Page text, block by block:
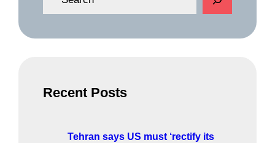
e
Recent Posts
Tehran says US must ‘rectify its